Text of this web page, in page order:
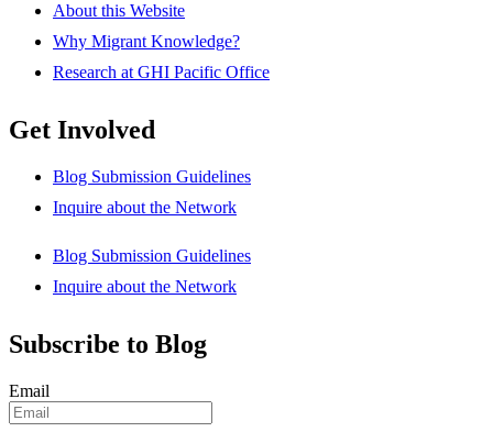
About this Website
Why Migrant Knowledge?
Research at GHI Pacific Office
Get Involved
Blog Submission Guidelines
Inquire about the Network
Blog Submission Guidelines
Inquire about the Network
Subscribe to Blog
Email